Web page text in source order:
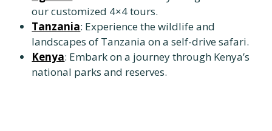
our customized 4×4 tours.
Tanzania: Experience the wildlife and
landscapes of Tanzania on a self-drive safari.
Kenya: Embark on a journey through Kenya’s
national parks and reserves.